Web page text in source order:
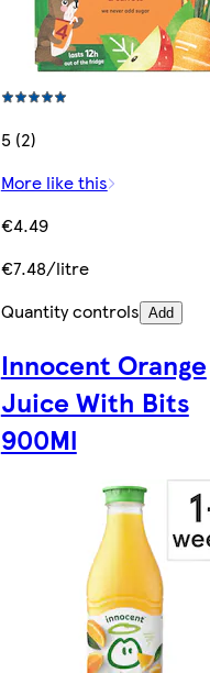
5 (2)
More like this
€4.49
€7.48/litre
Quantity controls Add
Innocent Orange
Juice With Bits
900Ml